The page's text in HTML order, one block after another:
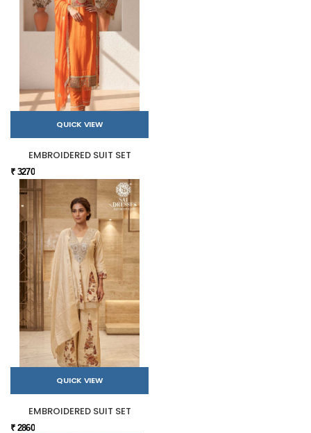
QUICK VIEW
EMBROIDERED SUIT SET
₹ 3270
QUICK VIEW
EMBROIDERED SUIT SET
₹ 2860